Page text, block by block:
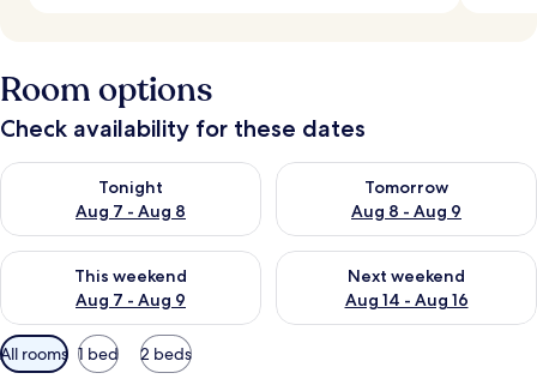
Room options
Check availability for these dates
Tonight
Aug 7 - Aug 8
Check availability for tonight Aug 7 - Aug 8
Tomorrow
Aug 8 - Aug 9
Check availability for
This weekend
Aug 7 - Aug 9
Check availability for this weekend Aug 7 - Aug 9
Next weekend
Aug 14 - Aug 16
Check availability for next
Available
filters
All rooms 1 bed 2 beds